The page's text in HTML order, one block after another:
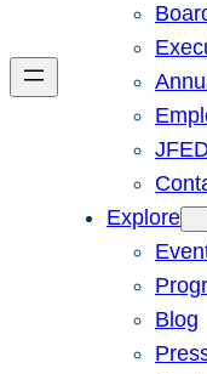
Explore
Blog